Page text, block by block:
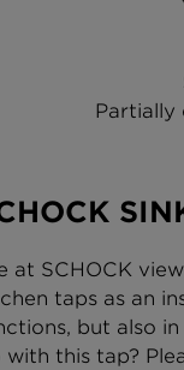
Partially
at SCHOCK
taps as an
but also
with this tap?